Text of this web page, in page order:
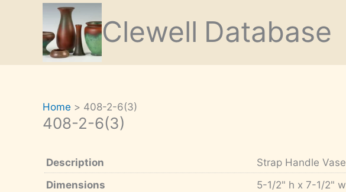
Clewell Database
Home 408-2-6(3)
408-2-6(3)
Description
Strap Handle Vase
Dimensions
5-1/2" h x 7-1/2" w